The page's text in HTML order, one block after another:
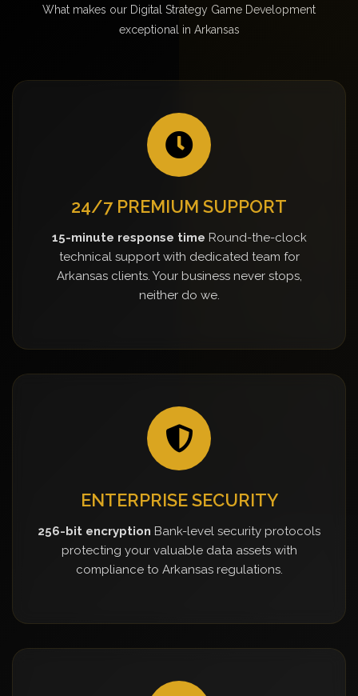
What makes our Digital Strategy Game Development
exceptional in Arkansas
24/7 PREMIUM SUPPORT
15-minute response time Round-the-clock
technical support with dedicated team for
Arkansas clients. Your business never stops,
neither do we.
ENTERPRISE SECURITY
256-bit encryption Bank-level security protocols
protecting your valuable data assets with
compliance to Arkansas regulations.